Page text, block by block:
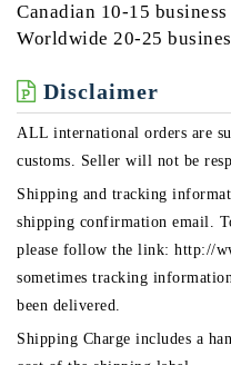
Canadian 10-15 business
Worldwide 20-25
Disclaimer
ALL international orders are
customs. Seller will not be
Shipping and tracking
shipping confirmation email.
please follow the link: http://
sometimes tracking
been delivered.
Shipping Charge includes a